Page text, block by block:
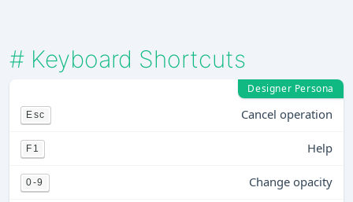
# Keyboard Shortcuts
Designer Persona
Esc Cancel operation
F1 Help
0-9 Change opacity